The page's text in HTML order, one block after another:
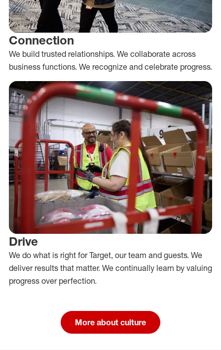
Connection
We build trusted relationships. We collaborate across
business functions. We recognize and celebrate progress.
Drive
We do what is right for Target, our team and guests. We
deliver results that matter. We continually learn by valuing
progress over perfection.
More about culture